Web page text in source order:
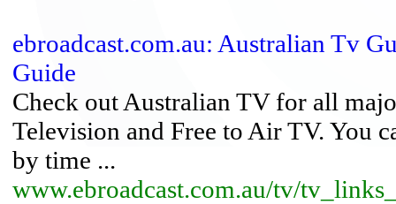
ebroadcast.com.au: Australian Tv
Guide
Check out Australian TV for all
Television and Free to Air TV. You
by time ...
www.ebroadcast.com.au/tv/